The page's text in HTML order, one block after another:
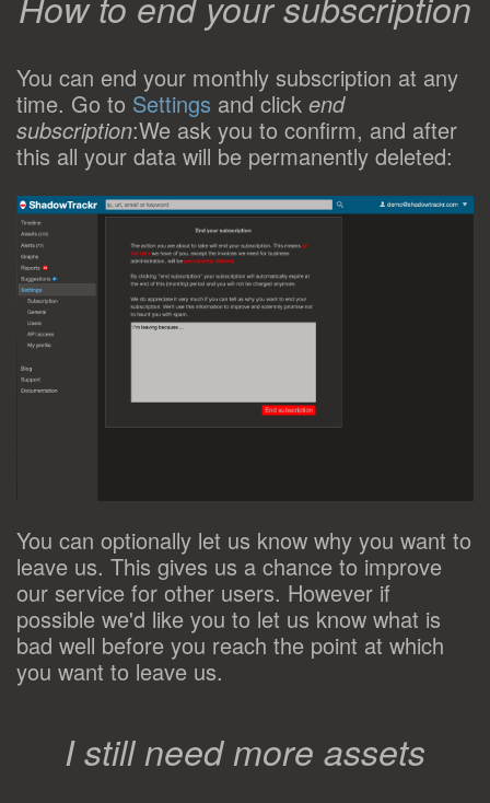
You can end your monthly subscription at any
time. Go to Settings and click end
subscription:We ask you to confirm, and after
this all your data will be permanently deleted:
You can optionally let us know why you want to
leave us. This gives us a chance to improve
our service for other users. However if
possible we'd like you to let us know what is
bad well before you reach the point at which
you want to leave us.
I still need more assets